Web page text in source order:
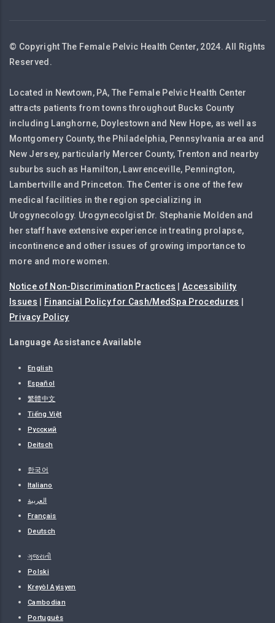
© Copyright The Female Pelvic Health Center, 2024. All Rights
Reserved.
Located in Newtown, PA, The Female Pelvic Health Center
attracts patients from towns throughout Bucks County
including Langhorne, Doylestown and New Hope, as well as
Montgomery County, the Philadelphia, Pennsylvania area and
New Jersey, particularly Mercer County, Trenton and nearby
suburbs such as Hamilton, Lawrenceville, Pennington,
Lambertville and Princeton. The Center is one of the few
medical facilities in the region specializing in
Urogynecology. Urogynecolgist Dr. Stephanie Molden and
her staff have extensive experience in treating prolapse,
incontinence and other issues of growing importance to
more and more women.
Notice of Non-Discrimination Practices |Accessibility
Issues
Financial Policy for Cash/MedSpa Procedures
Privacy Policy
Language Assistance Available
English
Español
繁體中文
Tiếng Việt
Русский
Deitsch
한국어
Italiano
العربية
Français
Deutsch
ગુજરાતી
Polski
Kreyòl Ayisyen
Cambodian
Português